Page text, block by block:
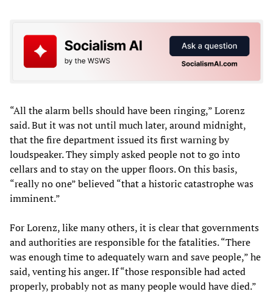
“All the alarm bells should have been ringing,” Lorenz
said. But it was not until much later, around midnight,
that the fire department issued its first warning by
loudspeaker. They simply asked people not to go into
cellars and to stay on the upper floors. On this basis,
“really no one” believed “that a historic catastrophe was
imminent.”
For Lorenz, like many others, it is clear that governments
and authorities are responsible for the fatalities. “There
was enough time to adequately warn and save people,” he
said, venting his anger. If “those responsible had acted
properly, probably not as many people would have died.”